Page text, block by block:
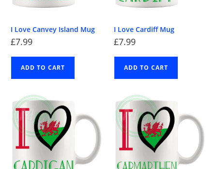
I Love Canvey Island Mug
£7.99
ADD TO CART
I Love Cardiff Mug
£7.99
ADD TO CART